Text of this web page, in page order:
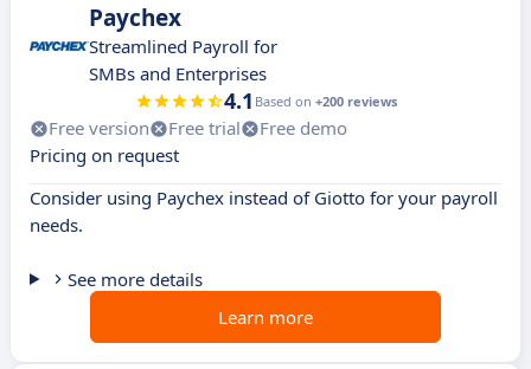
Paychex
Streamlined Payroll for
SMBs and Enterprises
4.1 Based on +200 reviews
Free version Free trial
Free demo
Pricing on request
Consider using Paychex instead of Giotto for your payroll
needs.
See more details
Learn more